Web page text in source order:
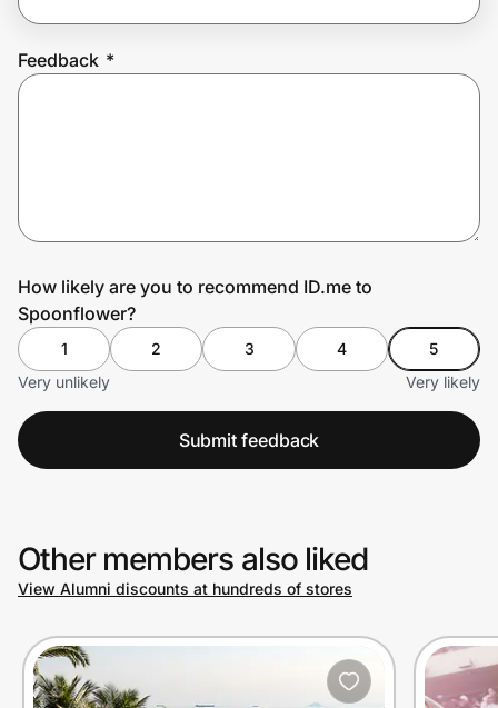
Feedback *
How likely are you to recommend ID.me to
Spoonflower?
1 2 3 4
5
Very unlikely
Very likely
Submit feedback
Other members also liked
View Alumni discounts at hundreds of stores